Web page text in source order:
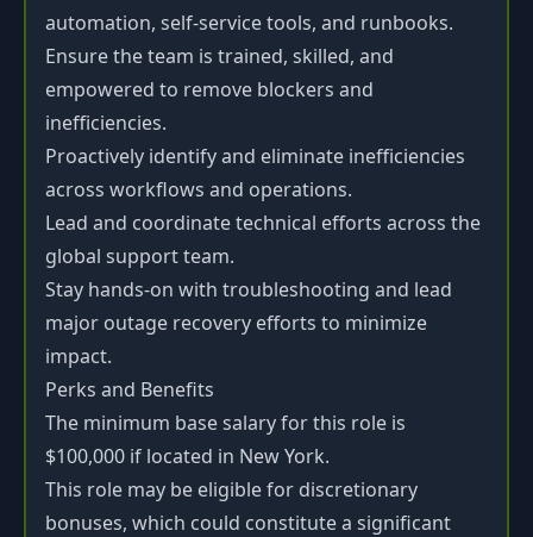
automation, self-service tools, and runbooks.
Ensure the team is trained, skilled, and
empowered to remove blockers and
inefficiencies.
Proactively identify and eliminate inefficiencies
across workflows and operations.
Lead and coordinate technical efforts across the
global support team.
Stay hands-on with troubleshooting and lead
major outage recovery efforts to minimize
impact.
Perks and Benefits
The minimum base salary for this role is
$100,000 if located in New York.
This role may be eligible for discretionary
bonuses, which could constitute a significant